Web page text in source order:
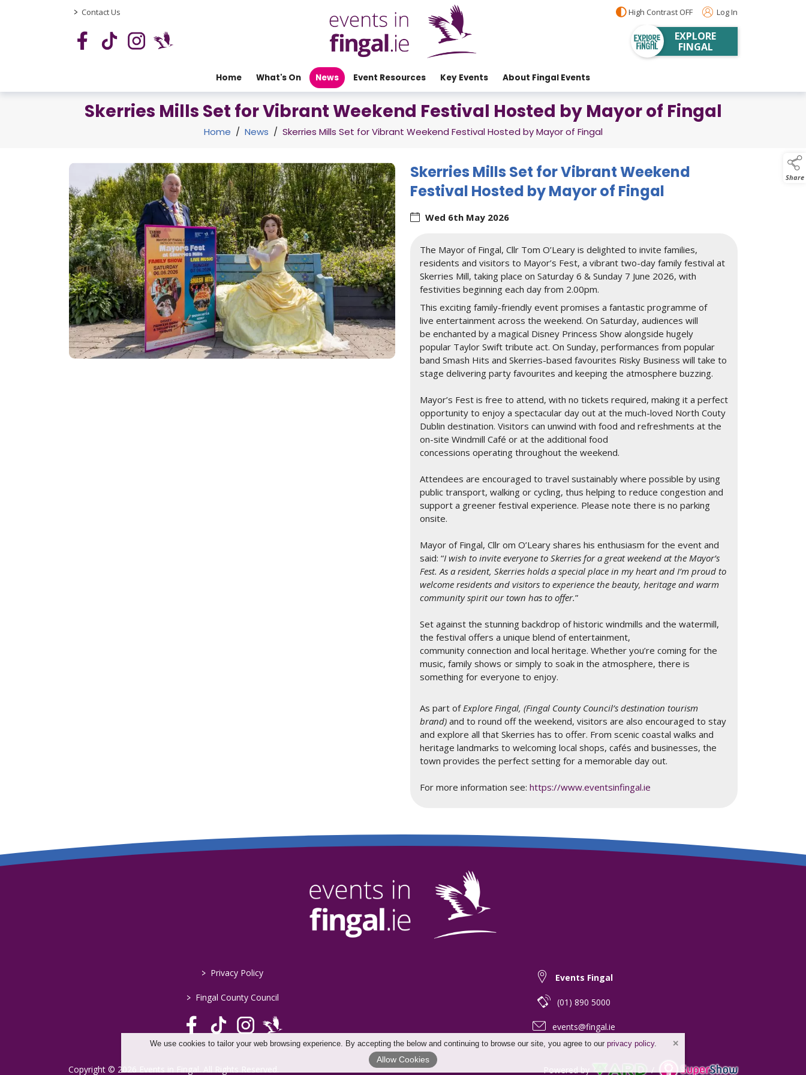
> Contact Us Log In
High Contrast OFF
EXPLORE
FINGAL
Home What's On News Event Resources Key Events About Fingal Events
Share
Skerries Mills Set for Vibrant Weekend Festival Hosted by Mayor of Fingal
Home / News / Skerries Mills Set for Vibrant Weekend Festival Hosted by Mayor of Fingal
Skerries Mills Set for Vibrant Weekend
Festival Hosted by Mayor of Fingal
Wed 6th May 2026
The Mayor of Fingal, Cllr Tom O’Leary is delighted to invite families,
residents and visitors to Mayor’s Fest, a vibrant two-day family festival at
Skerries Mill, taking place on Saturday 6 & Sunday 7 June 2026, with
festivities beginning each day from 2.00pm.
This exciting family-friendly event promises a fantastic programme of
live entertainment across the weekend. On Saturday, audiences will
be enchanted by a magical Disney Princess Show alongside hugely
popular Taylor Swift tribute act. On Sunday, performances from popular
band Smash Hits and Skerries-based favourites Risky Business will take to
stage delivering party favourites and keeping the atmosphere buzzing.
Mayor’s Fest is free to attend, with no tickets required, making it a perfect
opportunity to enjoy a spectacular day out at the much-loved North Couty
Dublin destination. Visitors can unwind with food and refreshments at the
on-site Windmill Café or at the additional food
concessions operating throughout the weekend.
Attendees are encouraged to travel sustainably where possible by using
public transport, walking or cycling, thus helping to reduce congestion and
support a greener festival experience. Please note there is no parking
onsite.
Mayor of Fingal, Cllr om O’Leary shares his enthusiasm for the event and
said: “I wish to invite everyone to Skerries for a great weekend at the Mayor’s
Fest. As a resident, Skerries holds a special place in my heart and I’m proud to
welcome residents and visitors to experience the beauty, heritage and warm
community spirit our town has to offer.”
Set against the stunning backdrop of historic windmills and the watermill,
the festival offers a unique blend of entertainment,
community connection and local heritage. Whether you’re coming for the
music, family shows or simply to soak in the atmosphere, there is
something for everyone to enjoy.
As part ofExplore Fingal, (Fingal County Council’s destination tourism
brand) and to round off the weekend, visitors are also encouraged to stay
and explore all that Skerries has to offer. From scenic coastal walks and
heritage landmarks to welcoming local shops, cafés and businesses, the
town provides the perfect setting for a memorable day out.
For more information see: https://www.eventsinfingal.ie
We use cookies to tailor your web browsing experience. By accepting the below and continuing to browse our site, you agree to our privacy policy.
Allow Cookies
Events Fingal
(01) 890 5000
events@fingal.ie
> Privacy Policy
> Fingal County Council
Copyright © 2026 Events in Fingal. All Rights Reserved. Powered by /